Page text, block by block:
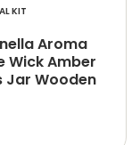
KIT
Aroma
Wick Amber
Jar Wooden